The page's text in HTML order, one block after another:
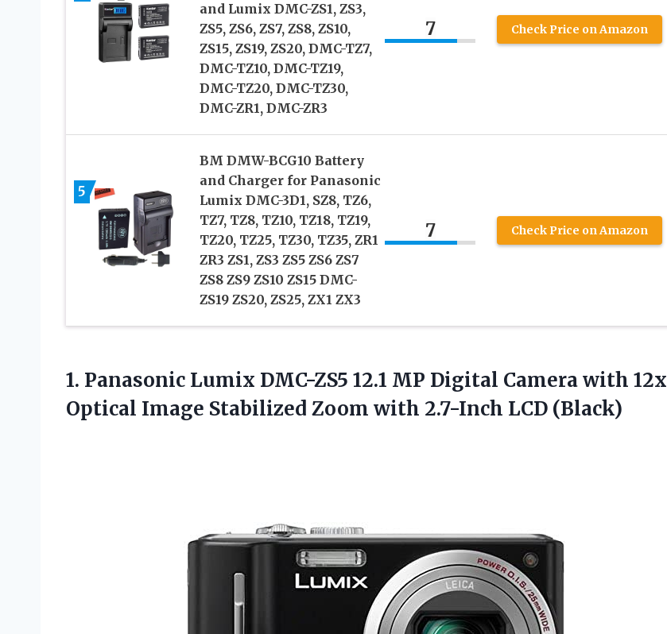
and Lumix DMC-ZS1, ZS3,
ZS5, ZS6, ZS7, ZS8, ZS10,
ZS15, ZS19, ZS20, DMC-TZ7,
DMC-TZ10, DMC-TZ19,
DMC-TZ20, DMC-TZ30,
DMC-ZR1, DMC-ZR3
7 Check Price on Amazon
5
BM DMW-BCG10 Battery
and Charger for Panasonic
Lumix DMC-3D1, SZ8, TZ6,
TZ7, TZ8, TZ10, TZ18, TZ19,
TZ20, TZ25, TZ30, TZ35, ZR1
ZR3 ZS1, ZS3 ZS5 ZS6 ZS7
ZS8 ZS9 ZS10 ZS15 DMC-
ZS19 ZS20, ZS25, ZX1 ZX3
7 Check Price on Amazon
1. Panasonic Lumix DMC-ZS5 12.1 MP Digital Camera with 12x
Optical Image Stabilized Zoom with 2.7-Inch LCD (Black)